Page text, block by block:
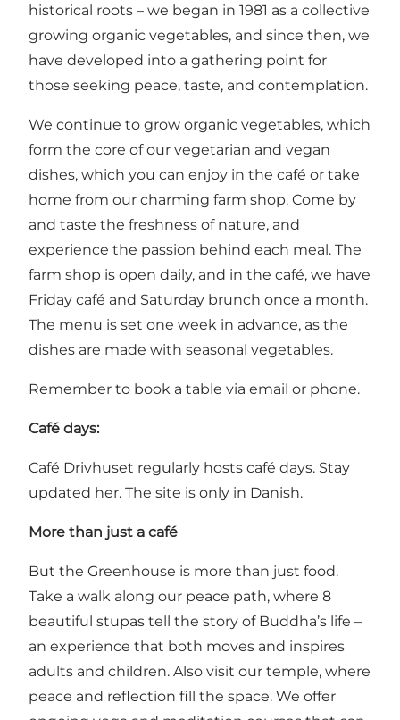
historical roots – we began in 1981 as a collective
growing organic vegetables, and since then, we
have developed into a gathering point for
those seeking peace, taste, and contemplation.
We continue to grow organic vegetables, which
form the core of our vegetarian and vegan
dishes, which you can enjoy in the café or take
home from our charming farm shop. Come by
and taste the freshness of nature, and
experience the passion behind each meal. The
farm shop is open daily, and in the café, we have
Friday café and Saturday brunch once a month.
The menu is set one week in advance, as the
dishes are made with seasonal vegetables.
Remember to book a table via email or phone.
Café days:
Café Drivhuset regularly hosts café days. Stay
updated her. The site is only in Danish.
More than just a café
But the Greenhouse is more than just food.
Take a walk along our peace path, where 8
beautiful stupas tell the story of Buddha’s life –
an experience that both moves and inspires
adults and children. Also visit our temple, where
peace and reflection fill the space. We offer